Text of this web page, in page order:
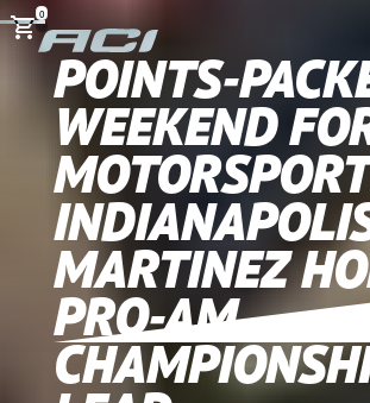
0
POINTS-
WEEKEND
MARTINEZ
PRO-AM